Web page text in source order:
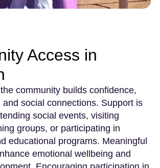
Access in
community builds confidence,
and social connections. Support is
social events, visiting
groups, or participating in
educational programs. Meaningful
emotional wellbeing and